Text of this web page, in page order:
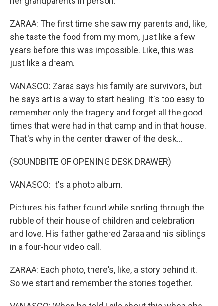
ZARAA: The first time she saw my parents and, like,
she taste the food from my mom, just like a few
years before this was impossible. Like, this was
just like a dream.
VANASCO: Zaraa says his family are survivors, but
he says art is a way to start healing. It's too easy to
remember only the tragedy and forget all the good
times that were had in that camp and in that house.
That's why in the center drawer of the desk...
(SOUNDBITE OF OPENING DESK DRAWER)
VANASCO: It's a photo album.
Pictures his father found while sorting through the
rubble of their house of children and celebration
and love. His father gathered Zaraa and his siblings
in a four-hour video call.
ZARAA: Each photo, there's, like, a story behind it.
So we start and remember the stories together.